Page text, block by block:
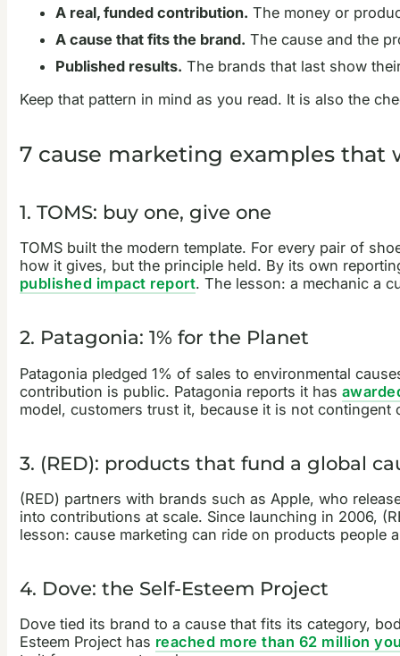
A real, funded contribution. The money or
A cause that fits the brand. The cause and the
Published results. The brands that last show
Keep that pattern in mind as you read. It is also the
7 cause marketing examples that
1. TOMS: buy one, give one
TOMS built the modern template. For every pair of
how it gives, but the principle held. By its own
published impact report. The lesson: a mechanic a
2. Patagonia: 1% for the Planet
Patagonia pledged 1% of sales to environmental
contribution is public. Patagonia reports it has
model, customers trust it, because it is not contingent
3. (RED): products that fund a global
(RED) partners with brands such as Apple, who
into contributions at scale. Since launching in 2006,
lesson: cause marketing can ride on products people
4. Dove: the Self-Esteem Project
Dove tied its brand to a cause that fits its category,
Esteem Project has reached more than 62 million